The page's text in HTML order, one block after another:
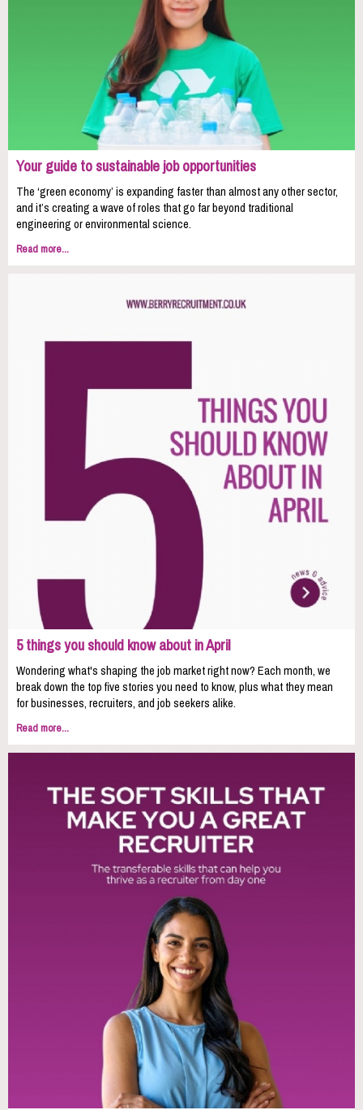
Your guide to sustainable job opportunities
The ‘green economy’ is expanding faster than almost any other sector,
and it’s creating a wave of roles that go far beyond traditional
engineering or environmental science.
Read more...
5 things you should know about in April
Wondering what's shaping the job market right now? Each month, we
break down the top five stories you need to know, plus what they mean
for businesses, recruiters, and job seekers alike.
Read more...